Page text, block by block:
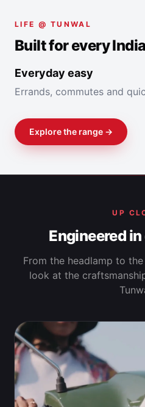
LIFE @ TUNWAL
Built for every
Explore the range →
UP
Engineered
From the headlamp to
look at the